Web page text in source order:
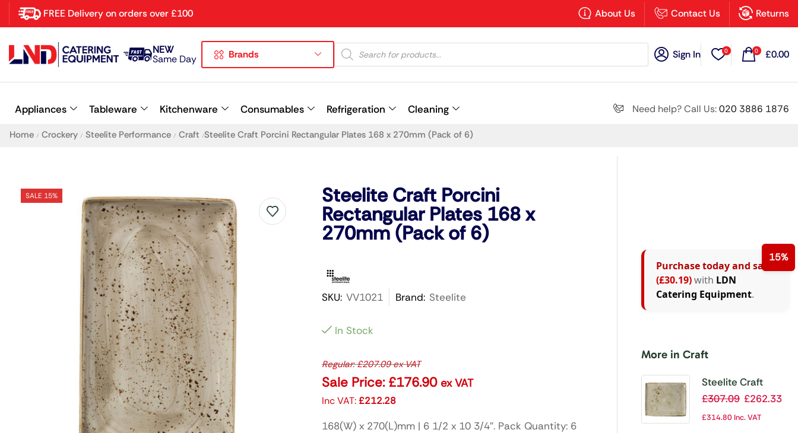
FREE Delivery on orders over £100 About Us Contact Us Returns
NEW
Same Day Brands Sign In 0 0 £0.00
Appliances Tableware Kitchenware Consumables Refrigeration Cleaning Need help? Call Us:020 3886 1876
Home / Crockery / Steelite Performance / Craft /Steelite Craft Porcini Rectangular Plates 168 x 270mm (Pack of 6)
SALE 15% Steelite Craft Porcini
Rectangular Plates 168 x
270mm (Pack of 6)
SKU: VV1021 Brand: Steelite
In Stock
Regular:£207.09ex VAT
Sale Price: £176.90 ex VAT
Inc VAT:£212.28
168(W) x 270(L)mm | 6 1/2 x 10 3/4″. Pack Quantity: 6
15%
Purchase today and save
(£30.19)with LDN
Catering Equipment.
More in Craft
Steelite Craft
Green Rectangular
Platters 330x
£307.09 £262.33
£314.80Inc. VAT
×
Latest searches: Delete all
Recommended products